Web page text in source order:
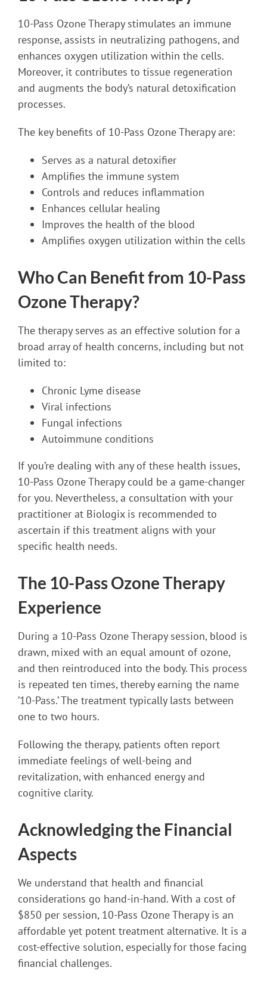
10-Pass Ozone Therapy stimulates an immune
response, assists in neutralizing pathogens, and
enhances oxygen utilization within the cells.
Moreover, it contributes to tissue regeneration
and augments the body’s natural detoxification
processes.
The key benefits of 10-Pass Ozone Therapy are:
Serves as a natural detoxifier
Amplifies the immune system
Controls and reduces inflammation
Enhances cellular healing
Improves the health of the blood
Amplifies oxygen utilization within the cells
Who Can Benefit from 10-Pass
Ozone Therapy?
The therapy serves as an effective solution for a
broad array of health concerns, including but not
limited to:
Chronic Lyme disease
Viral infections
Fungal infections
Autoimmune conditions
If you’re dealing with any of these health issues,
10-Pass Ozone Therapy could be a game-changer
for you. Nevertheless, a consultation with your
practitioner at Biologix is recommended to
ascertain if this treatment aligns with your
specific health needs.
The 10-Pass Ozone Therapy
Experience
During a 10-Pass Ozone Therapy session, blood is
drawn, mixed with an equal amount of ozone,
and then reintroduced into the body. This process
is repeated ten times, thereby earning the name
’10-Pass.’ The treatment typically lasts between
one to two hours.
Following the therapy, patients often report
immediate feelings of well-being and
revitalization, with enhanced energy and
cognitive clarity.
Acknowledging the Financial
Aspects
We understand that health and financial
considerations go hand-in-hand. With a cost of
$850 per session, 10-Pass Ozone Therapy is an
affordable yet potent treatment alternative. It is a
cost-effective solution, especially for those facing
financial challenges.